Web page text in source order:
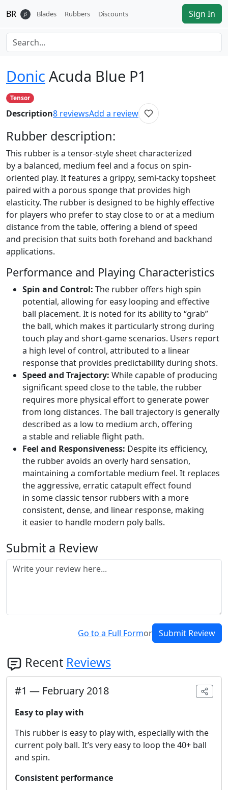
BR 𝛽 Blades Rubbers Discounts Sign In
Donic Acuda Blue P1
Tensor
Description8 reviewsAdd a review
Rubber description:
This rubber is a tensor-style sheet characterized
by a balanced, medium feel and a focus on spin-
oriented play. It features a grippy, semi-tacky topsheet
paired with a porous sponge that provides high
elasticity. The rubber is designed to be highly effective
for players who prefer to stay close to or at a medium
distance from the table, offering a blend of speed
and precision that suits both forehand and backhand
applications.
Performance and Playing Characteristics
Spin and Control: The rubber offers high spin
potential, allowing for easy looping and effective
ball placement. It is noted for its ability to “grab”
the ball, which makes it particularly strong during
touch play and short-game scenarios. Users report
a high level of control, attributed to a linear
response that provides predictability during shots.
Speed and Trajectory: While capable of producing
significant speed close to the table, the rubber
requires more physical effort to generate power
from long distances. The ball trajectory is generally
described as a low to medium arch, offering
a stable and reliable flight path.
Feel and Responsiveness: Despite its efficiency,
the rubber avoids an overly hard sensation,
maintaining a comfortable medium feel. It replaces
the aggressive, erratic catapult effect found
in some classic tensor rubbers with a more
consistent, dense, and linear response, making
it easier to handle modern poly balls.
Submit a Review
Go to a Full Formor Submit Review
Recent Reviews
#1 — February 2018
Easy to play with
This rubber is easy to play with, especially with the
current poly ball. It’s very easy to loop the 40+ ball
and spin.
Consistent performance